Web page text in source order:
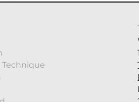
Technique